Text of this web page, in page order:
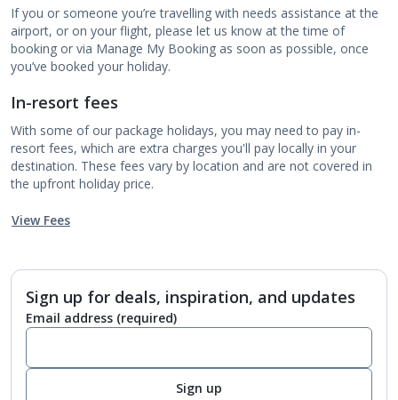
If you or someone you’re travelling with needs assistance at the
airport, or on your flight, please let us know at the time of
booking or via Manage My Booking as soon as possible, once
you’ve booked your holiday.
In-resort fees
With some of our package holidays, you may need to pay in-
resort fees, which are extra charges you'll pay locally in your
destination. These fees vary by location and are not covered in
the upfront holiday price.
View Fees
Sign up for deals, inspiration, and updates
Email address (required)
Sign up